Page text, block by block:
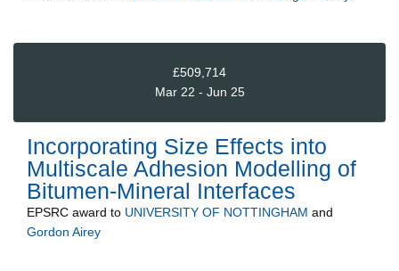
£509,714
Mar 22 - Jun 25
Incorporating Size Effects into
Multiscale Adhesion Modelling of
Bitumen-Mineral Interfaces
EPSRC award to UNIVERSITY OF NOTTINGHAM and
Gordon Airey